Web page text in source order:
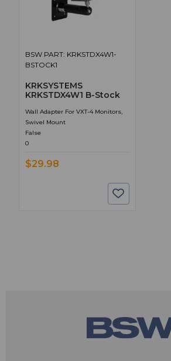
BSW PART: KRKSTDX4W1-
BSTOCK1
KRKSYSTEMS
KRKSTDX4W1 B-Stock
Wall Adapter For VXT-4 Monitors,
Swivel Mount
False
0
$29.98